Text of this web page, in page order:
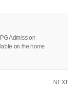
Admission
on the home
NEXT